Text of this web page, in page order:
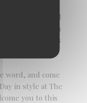
as you desire,
and revel
Join us for an
shared moments
word, and come
in style at The
you to this